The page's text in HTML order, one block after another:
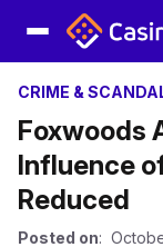
CRIME &
Foxwoods
Influence
Reduced
Posted on: